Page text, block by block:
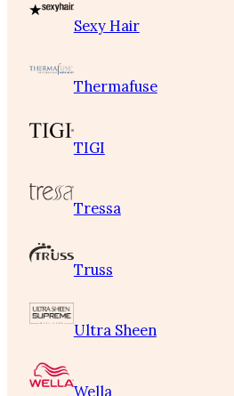
Sexy Hair
Thermafuse
TIGI
Tressa
Truss
Ultra Sheen
Wella